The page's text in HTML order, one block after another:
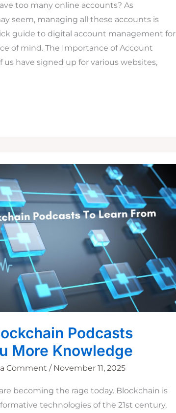
too many online accounts? As
seem, managing all these accounts is
guide to digital account management for
of mind. The Importance of Account
us have signed up for various websites,
Podcasts
More Knowledge
Comment / November 11, 2025
becoming the rage today. Blockchain is
technologies of the 21st century,